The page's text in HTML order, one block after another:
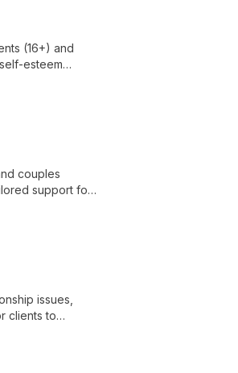
(16+) and
esteem
couples
support for
issues,
clients to